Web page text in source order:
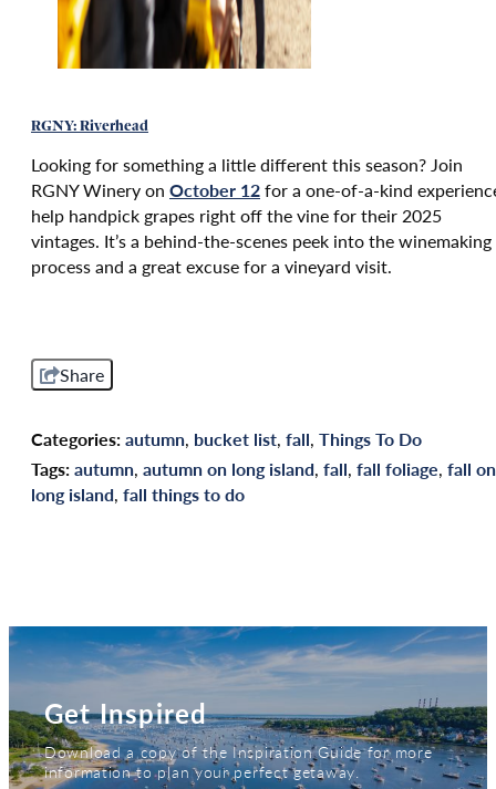
RGNY: Riverhead
Looking for something a little different this season? Join
RGNY Winery on October 12for a one-of-a-kind
help handpick grapes right off the vine for their 2025
vintages. It’s a behind-the-scenes peek into the winemaking
process and a great excuse for a vineyard visit.
Share
Categories:autumn, bucket list, fall, Things To Do
Tags:autumn, autumn on long island, fall, fall foliage, fall on
long island, fall things to do
Get Inspired
Download a copy of the Inspiration Guide for more
information to plan your perfect getaway.